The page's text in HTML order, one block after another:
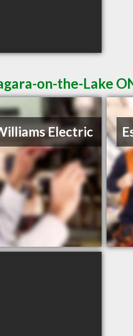
on-the-Lake
Electric